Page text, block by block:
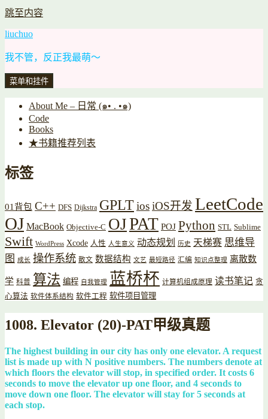
跳至内容
liuchuo
我不管，反正我最萌～
菜单和挂件
About Me – 日常 (๑• . •๑)
Code
Books
★书籍推荐列表
标签
01背包 C++ DFS Dijkstra GPLTiosiOS开发 LeetCode
OJ MacBook Objective-C OJPAT POJ Python STL Sublime
Swift WordPress Xcode 人性 人生意义 动态规划 历史 天梯赛 思维导
图
成长 操作系统 散文 数据结构 文艺 最短路径 汇编 知识点整理 离散数
学 科普 算法 编程 自我管理 蓝桥杯 计算机组成原理 读书笔记 贪
心算法 软件体系结构 软件工程 软件项目管理
1008. Elevator (20)-PAT甲级真题
The highest building in our city has only one elevator. A request
list is made up with N positive numbers. The numbers denote at
which floors the elevator will stop, in specified order. It costs 6
seconds to move the elevator up one floor, and 4 seconds to
move down one floor. The elevator will stay for 5 seconds at
each stop.